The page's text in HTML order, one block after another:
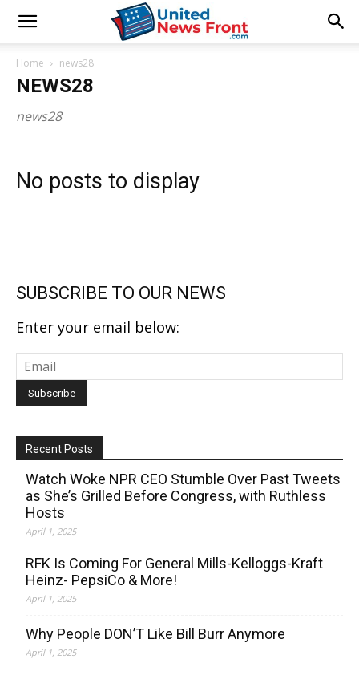
Home news28
NEWS28
news28
No posts to display
SUBSCRIBE TO OUR NEWS
Enter your email below:
Recent Posts
Watch Woke NPR CEO Stumble Over Past Tweets
as She’s Grilled Before Congress, with Ruthless
Hosts
April 1, 2025
RFK Is Coming For General Mills-Kelloggs-Kraft
Heinz- PepsiCo & More!
April 1, 2025
Why People DON’T Like Bill Burr Anymore
April 1, 2025